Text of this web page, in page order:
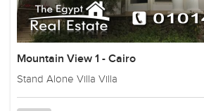
Mountain View 1 - Cairo
Stand Alone Villa Villa